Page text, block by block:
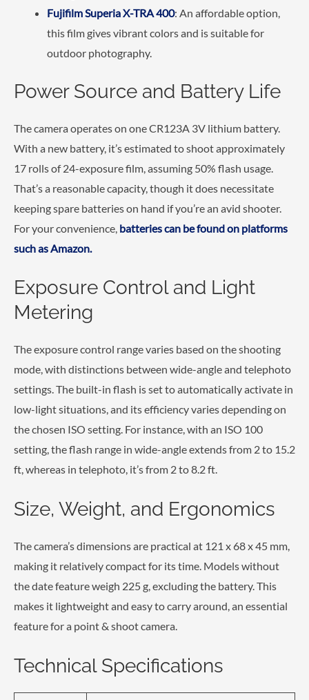
Fujifilm Superia X-TRA 400: An affordable option,
this film gives vibrant colors and is suitable for
outdoor photography.
Power Source and Battery Life
The camera operates on one CR123A 3V lithium battery.
With a new battery, it’s estimated to shoot approximately
17 rolls of 24-exposure film, assuming 50% flash usage.
That’s a reasonable capacity, though it does necessitate
keeping spare batteries on hand if you’re an avid shooter.
For your convenience, batteries can be found on platforms
such as Amazon.
Exposure Control and Light
Metering
The exposure control range varies based on the shooting
mode, with distinctions between wide-angle and telephoto
settings. The built-in flash is set to automatically activate in
low-light situations, and its efficiency varies depending on
the chosen ISO setting. For instance, with an ISO 100
setting, the flash range in wide-angle extends from 2 to 15.2
ft, whereas in telephoto, it’s from 2 to 8.2 ft.
Size, Weight, and Ergonomics
The camera’s dimensions are practical at 121 x 68 x 45 mm,
making it relatively compact for its time. Models without
the date feature weigh 225 g, excluding the battery. This
makes it lightweight and easy to carry around, an essential
feature for a point & shoot camera.
Technical Specifications